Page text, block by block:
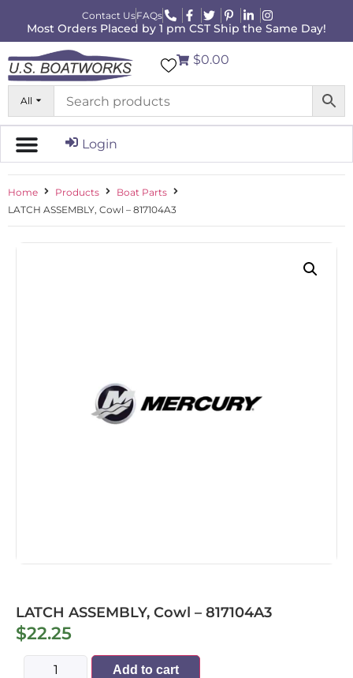
Contact UsFAQs
Most Orders Placed by 1 pm CST Ship the Same Day!
All
$0.00
Login
Home Products
Boat Parts
LATCH ASSEMBLY, Cowl – 817104A3
LATCH ASSEMBLY, Cowl – 817104A3
$22.25
Add to cart